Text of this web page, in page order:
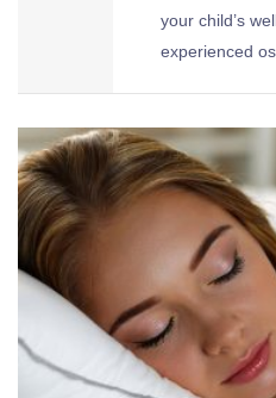
your child’s
experienced